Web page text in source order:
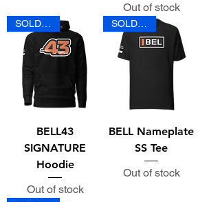
Out of stock
BELL43
SIGNATURE
Hoodie
Out of stock
BELL Nameplate
SS Tee
Out of stock